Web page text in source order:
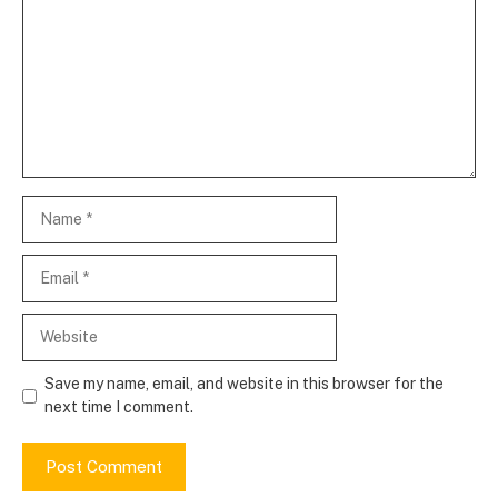
Save my name, email, and website in this browser for the
next time I comment.